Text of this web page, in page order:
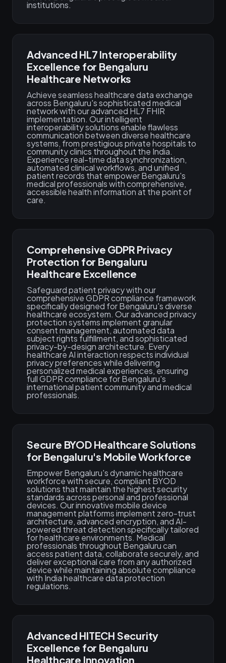
institutions.
Advanced HL7 Interoperability
Excellence for Bengaluru
Healthcare Networks
Achieve seamless healthcare data exchange
across Bengaluru's sophisticated medical
network with our advanced HL7 FHIR
implementation. Our intelligent
interoperability solutions enable flawless
communication between diverse healthcare
systems, from prestigious private hospitals to
community clinics throughout the India.
Experience real-time data synchronization,
automated clinical workflows, and unified
patient records that empower Bengaluru's
medical professionals with comprehensive,
accessible health information at the point of
care.
Comprehensive GDPR Privacy
Protection for Bengaluru
Healthcare Excellence
Safeguard patient privacy with our
comprehensive GDPR compliance framework
specifically designed for Bengaluru's diverse
healthcare ecosystem. Our advanced privacy
protection systems implement granular
consent management, automated data
subject rights fulfillment, and sophisticated
privacy-by-design architecture. Every
healthcare AI interaction respects individual
privacy preferences while delivering
personalized medical experiences, ensuring
full GDPR compliance for Bengaluru's
international patient community and medical
professionals.
Secure BYOD Healthcare Solutions
for Bengaluru's Mobile Workforce
Empower Bengaluru's dynamic healthcare
workforce with secure, compliant BYOD
solutions that maintain the highest security
standards across personal and professional
devices. Our innovative mobile device
management platforms implement zero-trust
architecture, advanced encryption, and AI-
powered threat detection specifically tailored
for healthcare environments. Medical
professionals throughout Bengaluru can
access patient data, collaborate securely, and
deliver exceptional care from any authorized
device while maintaining absolute compliance
with India healthcare data protection
regulations.
Advanced HITECH Security
Excellence for Bengaluru
Healthcare Innovation